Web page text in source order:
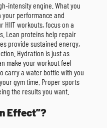
intensity engine. What you
performance and
HIIT workouts, focus on a
Lean proteins help repair
provide sustained energy,
Hydration is just as
make your workout feel
carry a water bottle with you
gym time. Proper sports
the results you want.
Effect”?